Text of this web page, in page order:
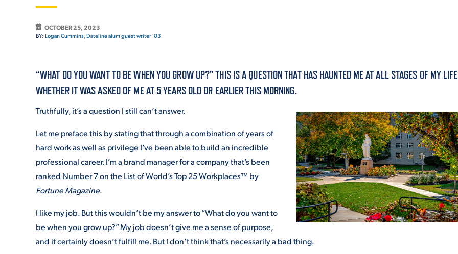
ATHLETICS
ENRICHMENT PROGRAMS
STUDENT EXPERIENCE
ALUMNI & FRIENDS
EMPLOYMENT
MEDIA RELATIONS
PARENT & FAMILY
THE ROAR STORE
OCTOBER 25, 2023
BY: Logan Cummins, Dateline alum guest writer '03
“WHAT DO YOU WANT TO BE WHEN YOU GROW UP?” THIS IS A QUESTION THAT HAS HAUNTED ME AT ALL STAGES OF MY
WHETHER IT WAS ASKED OF ME AT 5 YEARS OLD OR EARLIER THIS MORNING.
Truthfully, it’s a question I still can’t answer.
Let me preface this by stating that through a combination of years of
hard work as well as privilege I’ve been able to build an incredible
professional career. I’m a brand manager for a company that’s been
ranked Number 7 on the List of World’s Top 25 Workplaces™ by
Fortune Magazine.
I like my job. But this wouldn’t be my answer to “What do you want to
be when you grow up?” My job doesn’t give me a sense of purpose,
and it certainly doesn’t fulfill me. But I don’t think that’s necessarily a bad thing.